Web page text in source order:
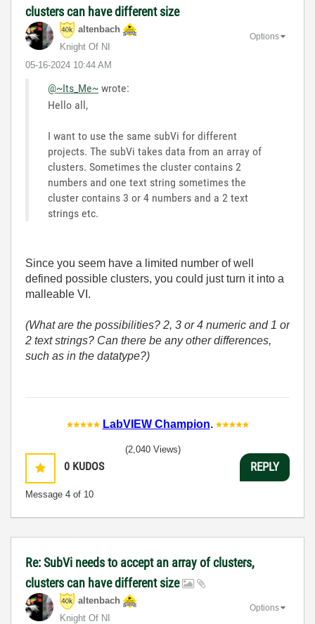
clusters can have different size
altenbach
Knight Of NI
‎05-16-2024 10:44 AM
Options
@~Its_Me~ wrote:
Hello all,
I want to use the same subVi for different
projects. The subVi takes data from an array of
clusters. Sometimes the cluster contains 2
numbers and one text string sometimes the
cluster contains 3 or 4 numbers and a 2 text
strings etc.
Since you seem have a limited number of well
defined possible clusters, you could just turn it into a
malleable VI.
(What are the possibilities? 2, 3 or 4 numeric and 1 or
2 text strings? Can there be any other differences,
such as in the datatype?)
LabVIEW Champion.
0 KUDOS
Message 4 of 10
(2,040 Views)
REPLY
Re: SubVi needs to accept an array of clusters,
clusters can have different size
altenbach
Knight Of NI
Options